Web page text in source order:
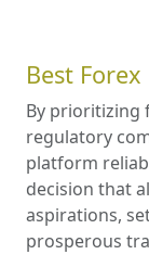
Best
By prioritizing
regulatory
platform
decision that
aspirations,
prosperous